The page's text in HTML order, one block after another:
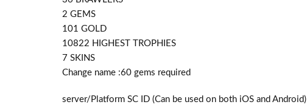
2 GEMS
101 GOLD
10822 HIGHEST TROPHIES
7 SKINS
Change name :60gems required
server/Platform SC ID (Can be used on both iOS and Android)